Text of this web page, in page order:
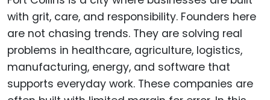
with grit, care, and responsibility. Founders here
are not chasing trends. They are solving real
problems in healthcare, agriculture, logistics,
manufacturing, energy, and software that
supports everyday work. These companies are